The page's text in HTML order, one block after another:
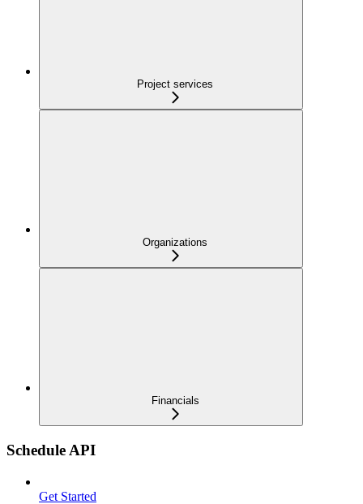
Project services
Organizations
Financials
Schedule API
Get Started